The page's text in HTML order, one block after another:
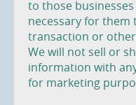
to those
necessary for them
transaction or
We will not sell or
information with
for marketing